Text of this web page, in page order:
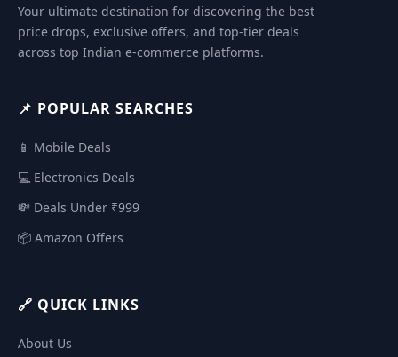
Your ultimate destination for discovering the best
price drops, exclusive offers, and top-tier deals
across top Indian e-commerce platforms.
📌 POPULAR SEARCHES
📱 Mobile Deals
💻 Electronics Deals
💸 Deals Under ₹999
📦 Amazon Offers
🔗 QUICK LINKS
About Us